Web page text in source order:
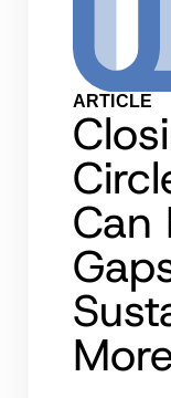
ARTICLE
Can